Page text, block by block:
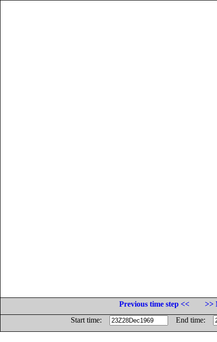
Previous time step <<
>>
Start time:
End time: